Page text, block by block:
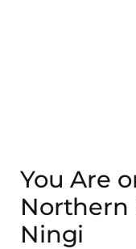
You Are
Northern
Ningi